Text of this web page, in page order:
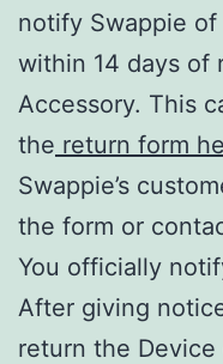
notify Swappie
within 14 days of
Accessory. This
the return form
Swappie’s
the form or
You officially
After giving
return the